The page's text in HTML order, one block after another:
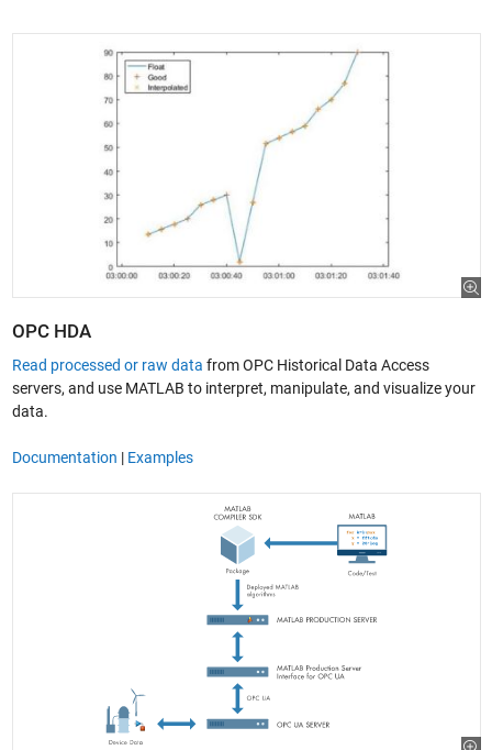
OPC HDA
Read processed or raw data from OPC Historical Data Access
servers, and use MATLAB to interpret, manipulate, and visualize your
data.
Documentation | Examples